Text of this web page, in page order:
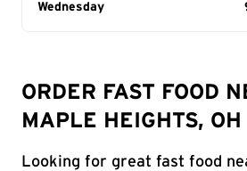
Day of the Week
Wednesday
ORDER FAST FOOD
MAPLE HEIGHTS, OH
Looking for great fast food